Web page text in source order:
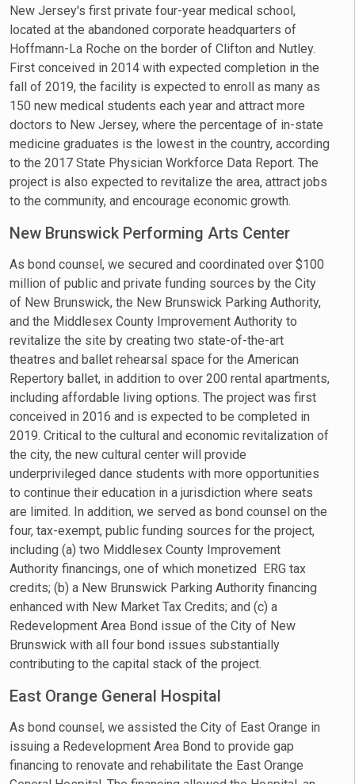
New Jersey's first private four-year medical school,
located at the abandoned corporate headquarters of
Hoffmann-La Roche on the border of Clifton and Nutley.
First conceived in 2014 with expected completion in the
fall of 2019, the facility is expected to enroll as many as
150 new medical students each year and attract more
doctors to New Jersey, where the percentage of in-state
medicine graduates is the lowest in the country, according
to the 2017 State Physician Workforce Data Report. The
project is also expected to revitalize the area, attract jobs
to the community, and encourage economic growth.
New Brunswick Performing Arts Center
As bond counsel, we secured and coordinated over $100
million of public and private funding sources by the City
of New Brunswick, the New Brunswick Parking Authority,
and the Middlesex County Improvement Authority to
revitalize the site by creating two state-of-the-art
theatres and ballet rehearsal space for the American
Repertory ballet, in addition to over 200 rental apartments,
including affordable living options. The project was first
conceived in 2016 and is expected to be completed in
2019. Critical to the cultural and economic revitalization of
the city, the new cultural center will provide
underprivileged dance students with more opportunities
to continue their education in a jurisdiction where seats
are limited. In addition, we served as bond counsel on the
four, tax-exempt, public funding sources for the project,
including (a) two Middlesex County Improvement
Authority financings, one of which monetized ERG tax
credits; (b) a New Brunswick Parking Authority financing
enhanced with New Market Tax Credits; and (c) a
Redevelopment Area Bond issue of the City of New
Brunswick with all four bond issues substantially
contributing to the capital stack of the project.
East Orange General Hospital
As bond counsel, we assisted the City of East Orange in
issuing a Redevelopment Area Bond to provide gap
financing to renovate and rehabilitate the East Orange